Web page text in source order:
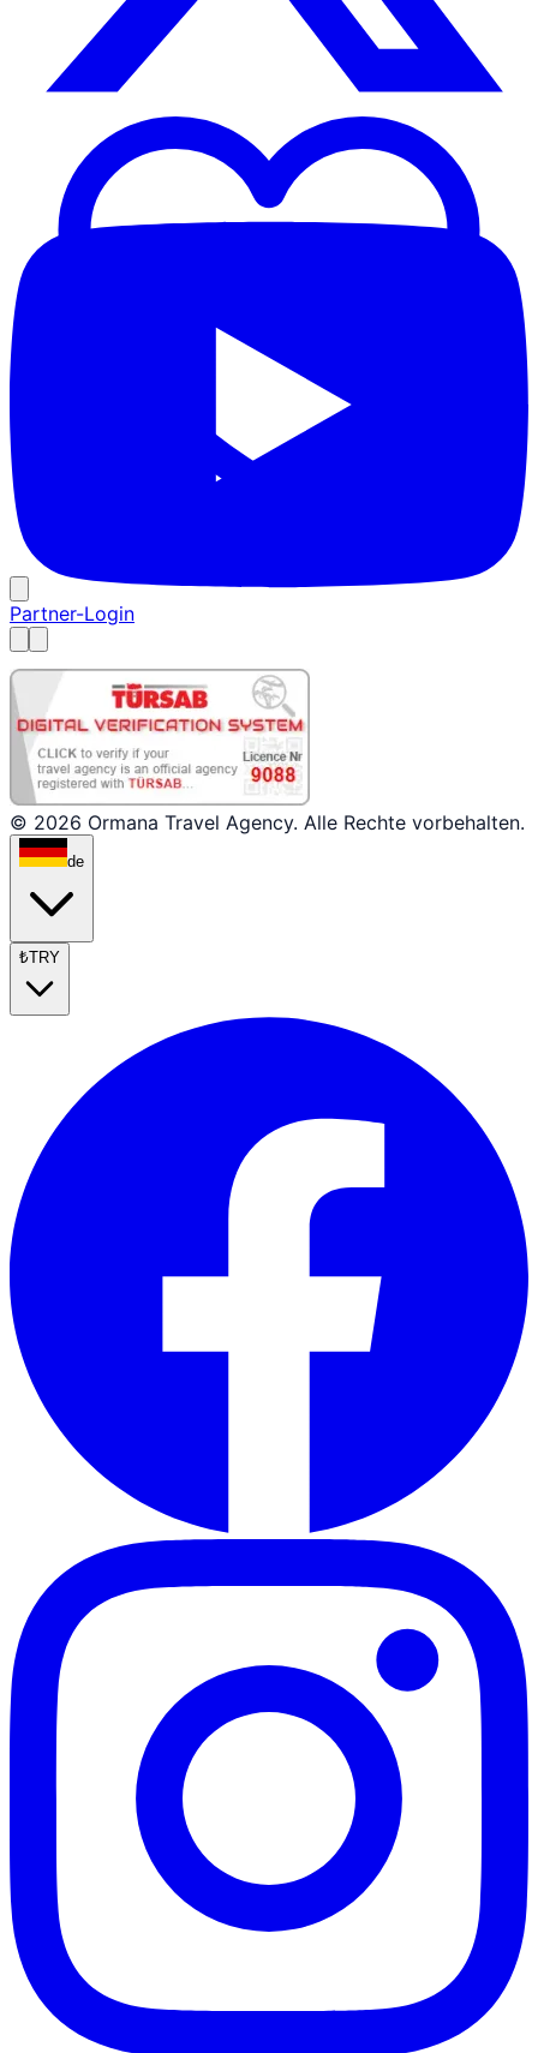
Partner-Login
© 2026 Ormana Travel Agency. Alle Rechte vorbehalten.
de
₺TRY